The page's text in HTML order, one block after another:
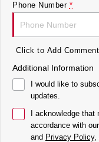
Phone Number *
Click to Add
Additional Information
I would like to
updates.
I acknowledge
accordance with our
and Privacy Policy,